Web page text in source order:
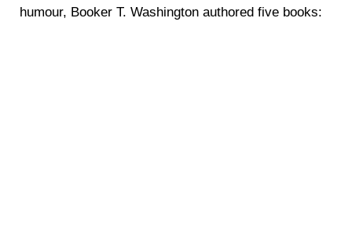
humour, Booker T. Washington authored five books: